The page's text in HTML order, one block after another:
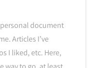
document
Articles I’ve
I liked, etc. Here,